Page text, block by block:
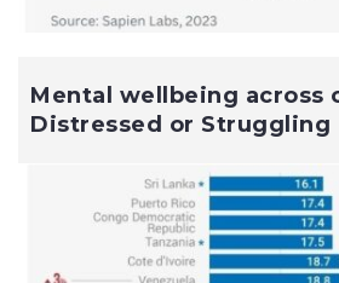
Mental wellbeing across
Distressed or Struggling